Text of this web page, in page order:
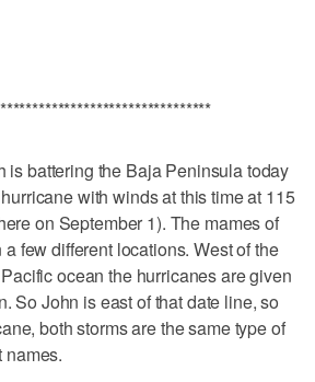
is battering the Baja Peninsula today
with winds at this time at 115
on September 1). The mames of
few different locations. West of the
ocean the hurricanes are given
So John is east of that date line, so
both storms are the same type of
names.